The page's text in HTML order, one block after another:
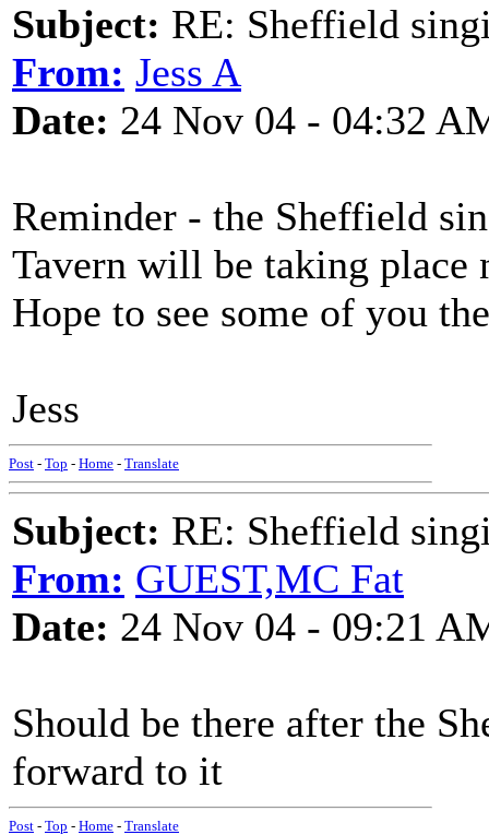
Subject: RE: Sheffield
From: Jess A
Date: 24 Nov 04 - 04:32
Reminder - the Sheffield
Tavern will be taking place
Hope to see some of you
Jess
Post - Top - Home - Translate
Subject: RE: Sheffield
From: GUEST,MC Fat
Date: 24 Nov 04 - 09:21
Should be there after the
forward to it
Post - Top - Home - Translate